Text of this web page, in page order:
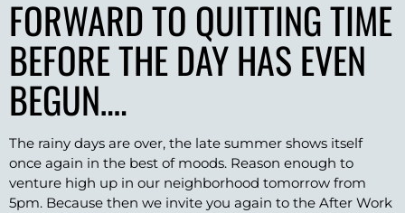
FORWARD TO QUITTING TIME
BEFORE THE DAY HAS EVEN
BEGUN….
The rainy days are over, the late summer shows itself
once again in the best of moods. Reason enough to
venture high up in our neighborhood tomorrow from
5pm. Because then we invite you again to the After Work